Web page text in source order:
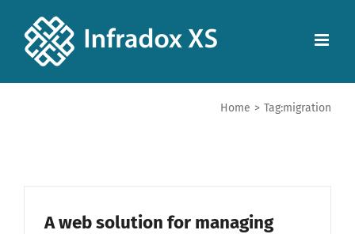
Home > Tag:migration
A web solution for managing